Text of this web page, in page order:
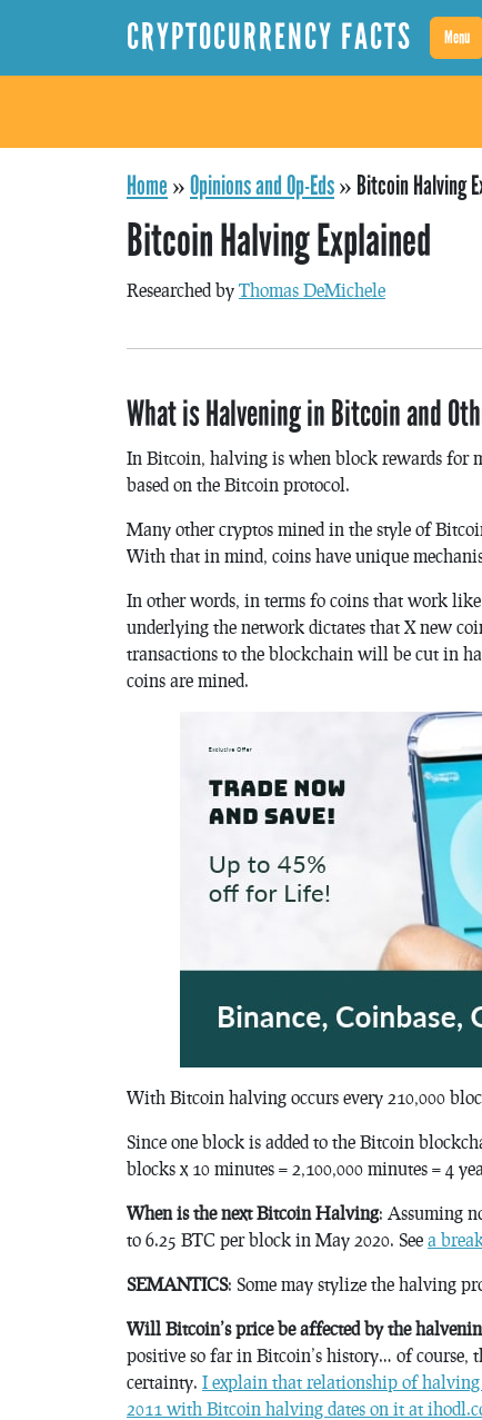
CRYPTOCURRENCY FACTS Menu
Home »Opinions and Op-Eds» Bitcoin Halving
Bitcoin Halving Explained
Researched by Thomas DeMichele
What is Halvening in Bitcoin and
In Bitcoin, halving is when block rewards for
based on the Bitcoin protocol.
Many other cryptos mined in the style of
With that in mind, coins have unique
In other words, in terms fo coins that work
underlying the network dictates that X new
transactions to the blockchain will be cut in
coins are mined.
With Bitcoin halving occurs every 210,000
Since one block is added to the Bitcoin
blocks x 10 minutes = 2,100,000 minutes = 4
When is the next Bitcoin Halving: Assuming
to 6.25 BTC per block in May 2020. See a
SEMANTICS: Some may stylize the halving
Will Bitcoin’s price be affected by the
positive so far in Bitcoin’s history… of course,
certainty. I explain that relationship of
2011 with Bitcoin halving dates on it at